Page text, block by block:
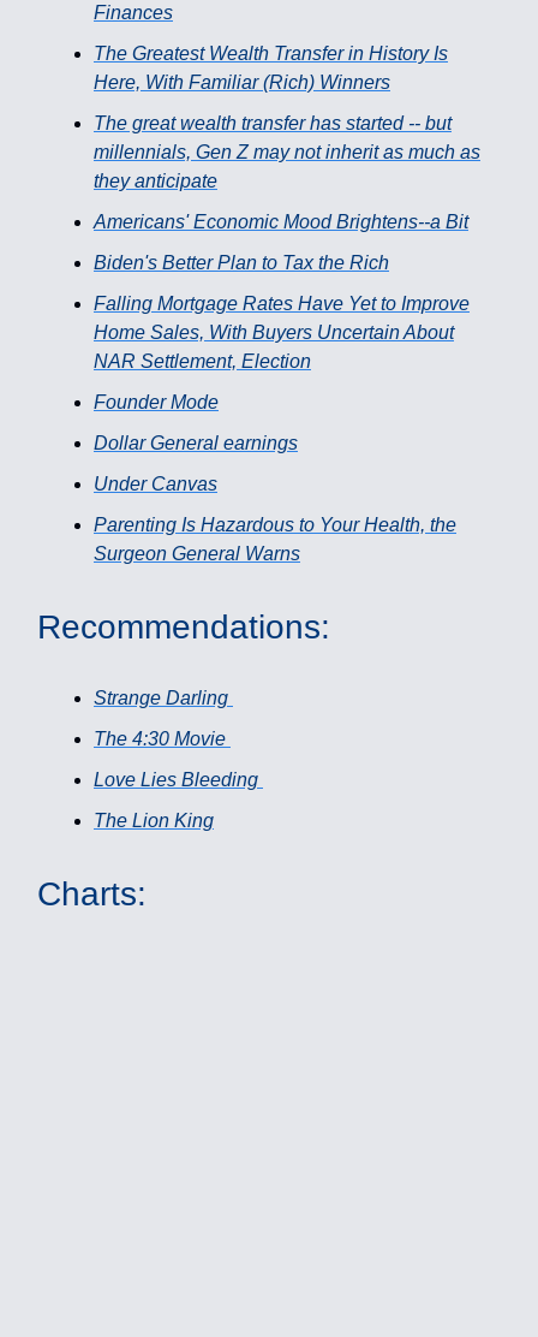
Finances
The Greatest Wealth Transfer in History Is
Here, With Familiar (Rich) Winners
The great wealth transfer has started -- but
millennials, Gen Z may not inherit as much as
they anticipate
Americans' Economic Mood Brightens--a Bit
Biden's Better Plan to Tax the Rich
Falling Mortgage Rates Have Yet to Improve
Home Sales, With Buyers Uncertain About
NAR Settlement, Election
Founder Mode
Dollar General earnings
Under Canvas
Parenting Is Hazardous to Your Health, the
Surgeon General Warns
Recommendations:
Strange Darling
The 4:30 Movie
Love Lies Bleeding
The Lion King
Charts: